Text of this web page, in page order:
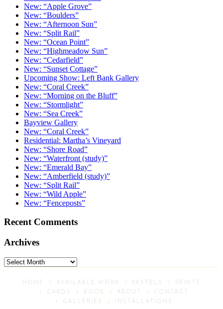
New: “Apple Grove”
New: “Boulders”
New: “Afternoon Sun”
New: “Split Rail”
New: “Ocean Point”
New: “Highmeadow Sun”
New: “Cedarfield”
New: “Sunset Cottage”
Upcoming Show: Left Bank Gallery
New: “Coral Creek”
New: “Morning on the Bluff”
New: “Stormlight”
New: “Sea Creek”
Bayview Gallery
New: “Coral Creek”
Residential: Martha’s Vineyard
New: “Shore Road”
New: “Waterfront (study)”
New: “Emerald Bay”
New: “Amberfield (study)”
New: “Split Rail”
New: “Wild Apple”
New: “Fenceposts”
Recent Comments
Archives
Archives
HOME AVAILABLE WORK PASTELS
PRINTS
CARDS
BOOK ABOUT
CONTACT
GALLERIES
INSTALLATIONS